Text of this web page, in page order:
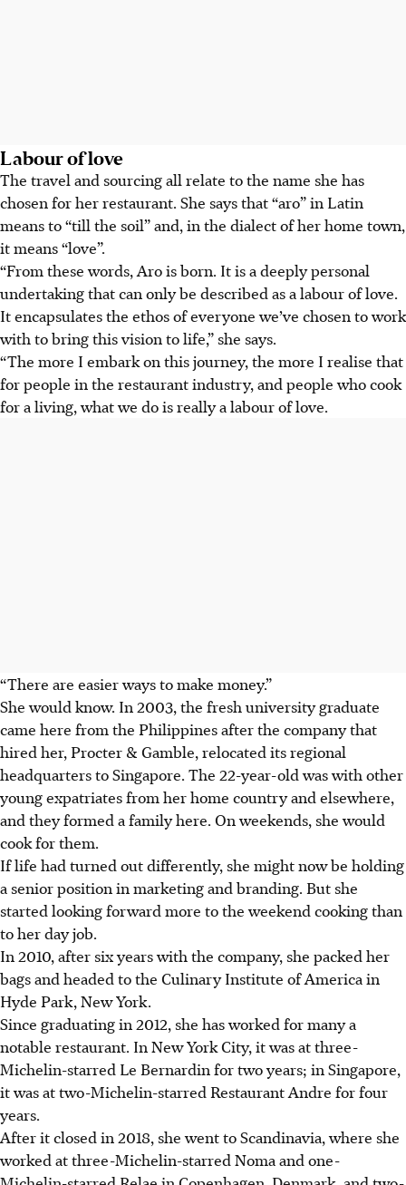
Labour of love
The travel and sourcing all relate to the name she has
chosen for her restaurant. She says that “aro” in Latin
means to “till the soil” and, in the dialect of her home town,
it means “love”.
“From these words, Aro is born. It is a deeply personal
undertaking that can only be described as a labour of love.
It encapsulates the ethos of everyone we’ve chosen to work
with to bring this vision to life,” she says.
“The more I embark on this journey, the more I realise that
for people in the restaurant industry, and people who cook
for a living, what we do is really a labour of love.
“There are easier ways to make money.”
She would know. In 2003, the fresh university graduate
came here from the Philippines after the company that
hired her, Procter & Gamble, relocated its regional
headquarters to Singapore. The 22-year-old was with other
young expatriates from her home country and elsewhere,
and they formed a family here. On weekends, she would
cook for them.
If life had turned out differently, she might now be holding
a senior position in marketing and branding. But she
started looking forward more to the weekend cooking than
to her day job.
In 2010, after six years with the company, she packed her
bags and headed to the Culinary Institute of America in
Hyde Park, New York.
Since graduating in 2012, she has worked for many a
notable restaurant. In New York City, it was at three-
Michelin-starred Le Bernardin for two years; in Singapore,
it was at two-Michelin-starred Restaurant Andre for four
years.
After it closed in 2018, she went to Scandinavia, where she
worked at three-Michelin-starred Noma and one-